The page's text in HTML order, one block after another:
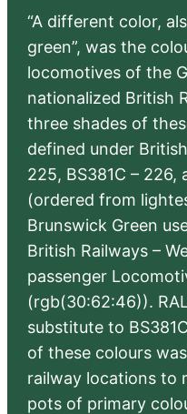
“A different color,
green”, was the
locomotives of the
nationalized British
three shades of
defined under
225, BS381C – 226,
(ordered from
Brunswick Green
British Railways –
passenger
(rgb(30:62:46)).
substitute to
of these colours
railway locations to
pots of primary